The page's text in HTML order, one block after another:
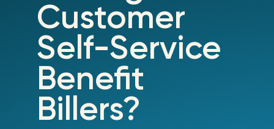
Customer
Self-Service
Benefit
Billers?